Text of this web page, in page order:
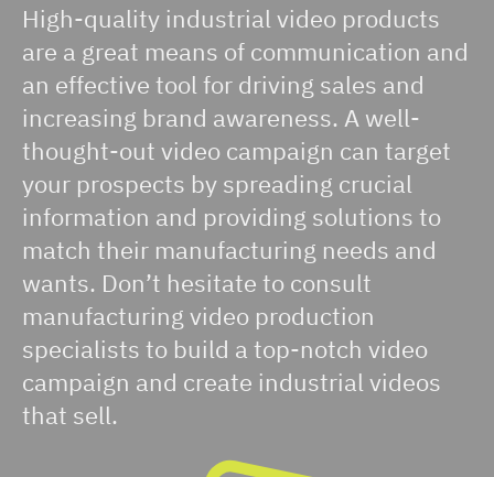
High-quality industrial video products
are a great means of communication and
an effective tool for driving sales and
increasing brand awareness. A well-
thought-out video campaign can target
your prospects by spreading crucial
information and providing solutions to
match their manufacturing needs and
wants. Don’t hesitate to consult
manufacturing video production
specialists to build a top-notch video
campaign and create industrial videos
that sell.